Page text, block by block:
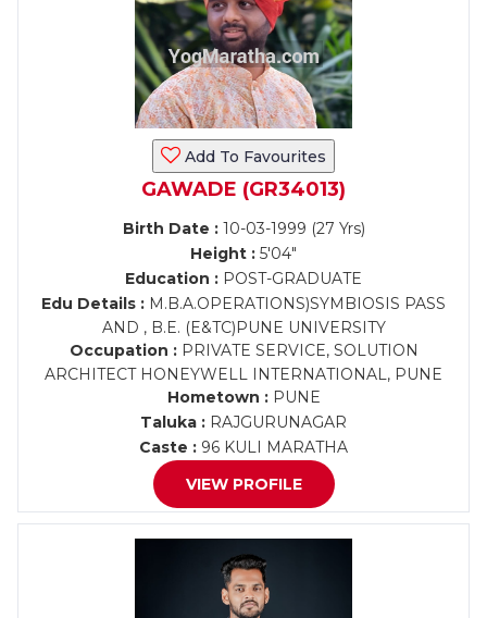
Add To Favourites
GAWADE (GR34013)
Birth Date :10-03-1999 (27 Yrs)
Height : 5'04"
Education : POST-GRADUATE
Edu Details : M.B.A.OPERATIONS)SYMBIOSIS PASS
AND , B.E. (E&TC)PUNE UNIVERSITY
Occupation :PRIVATE SERVICE, SOLUTION
ARCHITECT HONEYWELL INTERNATIONAL, PUNE
Hometown :PUNE
Taluka : RAJGURUNAGAR
Caste : 96 KULI MARATHA
VIEW PROFILE